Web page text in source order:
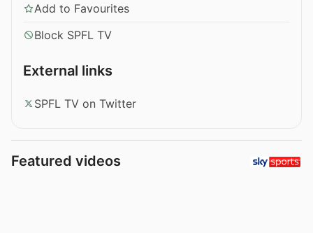
Add to Favourites
Block SPFL TV
External links
SPFL TV on Twitter
Featured videos